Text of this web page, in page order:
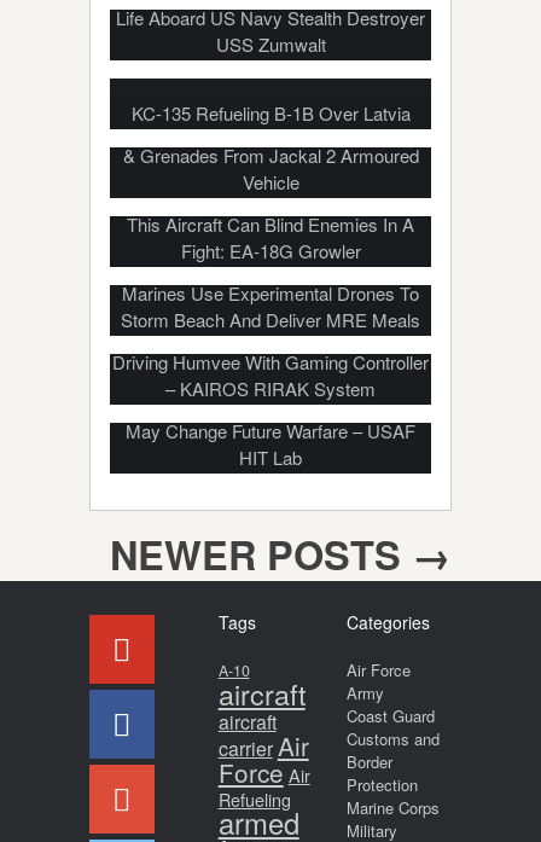
Life Aboard US Navy Stealth Destroyer
USS Zumwalt
KC-135 Refueling B-1B Over Latvia
British Army Soldiers Fire Machine Gun
& Grenades From Jackal 2 Armoured
Vehicle
This Aircraft Can Blind Enemies In A
Fight: EA-18G Growler
Marines Use Experimental Drones To
Storm Beach And Deliver MRE Meals
Driving Humvee With Gaming Controller
– KAIROS RIRAK System
Upcoming Military Technology That
May Change Future Warfare – USAF
HIT Lab
Post navigation
NEWER POSTS →
Tags
A-10
aircraft
aircraft
carrierAir
Force Air
Refueling
armed
Categories
Air Force
Army
Coast Guard
Customs and
Border
Protection
Marine Corps
Military